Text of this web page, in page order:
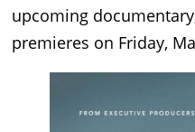
upcoming
premieres on Friday,